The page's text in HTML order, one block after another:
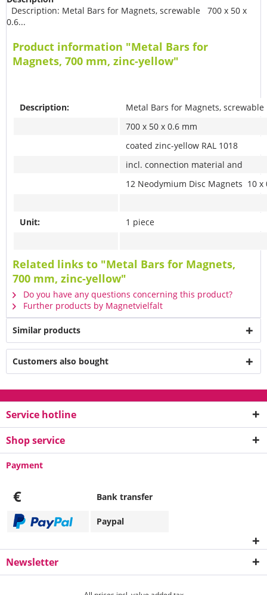
Description: Metal Bars for Magnets, screwable 700 x 50 x
0.6...
Product information "Metal Bars for
Magnets, 700 mm, zinc-yellow"
Description:
Metal Bars for Magnets, screwable
700 x 50 x 0.6 mm
coated zinc-yellow RAL 1018
incl. connection material and
12 Neodymium Disc Magnets 10 x
Unit: 1 piece
Related links to "Metal Bars for Magnets,
700 mm, zinc-yellow"
Do you have any questions concerning this product?
Further products by Magnetvielfalt
Similar products
Customers also bought
Service hotline
Shop service
Payment
€ Bank transfer
Paypal
Newsletter